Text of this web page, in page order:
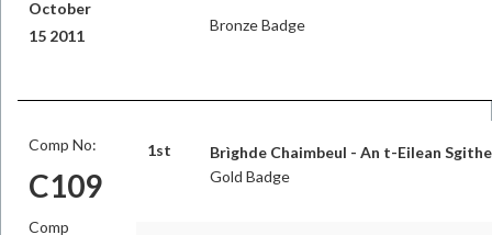
October
15 2011
Bronze Badge
Comp No:
C109
Comp
1st
Brìghde Chaimbeul - An t-Eilean
Gold Badge